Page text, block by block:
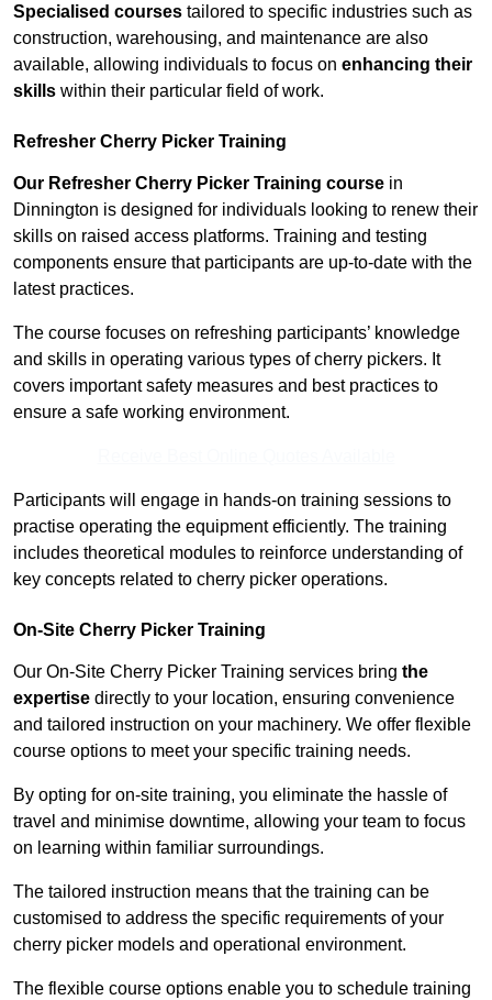
Specialised courses tailored to specific industries such as
construction, warehousing, and maintenance are also
available, allowing individuals to focus on enhancing their
skills within their particular field of work.
Refresher Cherry Picker Training
Our Refresher Cherry Picker Training course in
Dinnington is designed for individuals looking to renew their
skills on raised access platforms. Training and testing
components ensure that participants are up-to-date with the
latest practices.
The course focuses on refreshing participants’ knowledge
and skills in operating various types of cherry pickers. It
covers important safety measures and best practices to
ensure a safe working environment.
Participants will engage in hands-on training sessions to
practise operating the equipment efficiently. The training
includes theoretical modules to reinforce understanding of
key concepts related to cherry picker operations.
On-Site Cherry Picker Training
Our On-Site Cherry Picker Training services bring the
expertise directly to your location, ensuring convenience
and tailored instruction on your machinery. We offer flexible
course options to meet your specific training needs.
By opting for on-site training, you eliminate the hassle of
travel and minimise downtime, allowing your team to focus
on learning within familiar surroundings.
The tailored instruction means that the training can be
customised to address the specific requirements of your
cherry picker models and operational environment.
The flexible course options enable you to schedule training